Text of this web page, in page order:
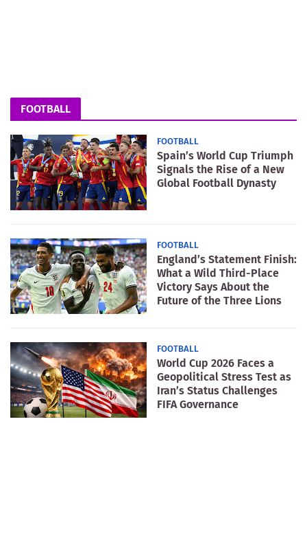
FOOTBALL
FOOTBALL
Spain’s World Cup Triumph
Signals the Rise of a New
Global Football Dynasty
FOOTBALL
England’s Statement Finish:
What a Wild Third-Place
Victory Says About the
Future of the Three Lions
FOOTBALL
World Cup 2026 Faces a
Geopolitical Stress Test as
Iran’s Status Challenges
FIFA Governance